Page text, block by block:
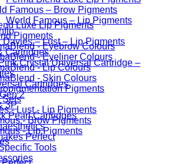
Famous – Brow Pigments
World Famous – Lip Pigments
Davies – Lust – Lip Pigments
Cartridges
Crystal Universal Cartridge –
Cartridges
2
3P
Pearl Cartridges
Perfect
Tools
Luxe Lip Pigments
Pigments
- Eyebrow Colours
- Eyeliner Colours
- Lip Colours
- Skin Colours
Pigments
Sets
- Lust - Lip Pigments
- Brow Pigments
- Lip Pigments